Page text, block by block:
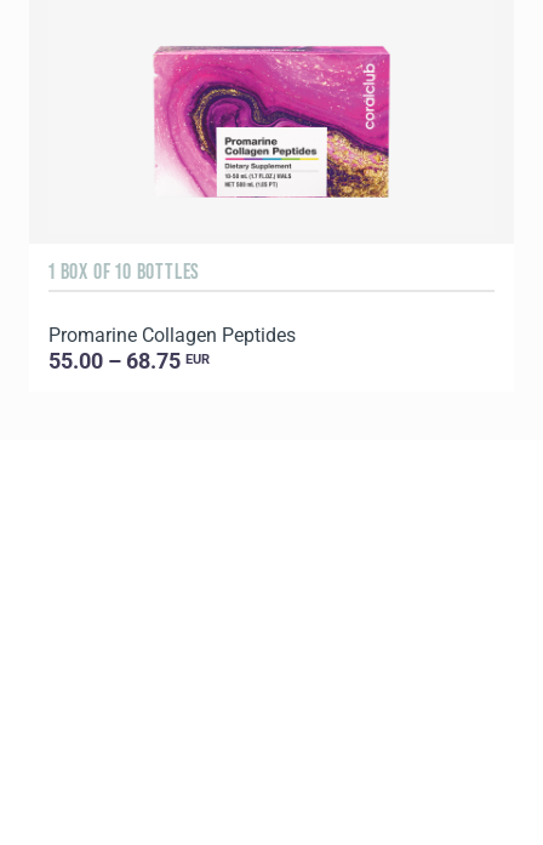
1 BOX OF 10 BOTTLES
Promarine Collagen Peptides
55.00 – 68.75 EUR